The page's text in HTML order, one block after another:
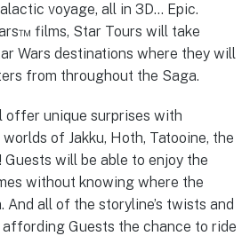
voyage, all in 3D… Epic.
films, Star Tours will take
Wars destinations where they will
from throughout the Saga.
offer unique surprises with
of Jakku, Hoth, Tatooine, the
Guests will be able to enjoy the
without knowing where the
And all of the storyline’s twists and
Guests the chance to ride